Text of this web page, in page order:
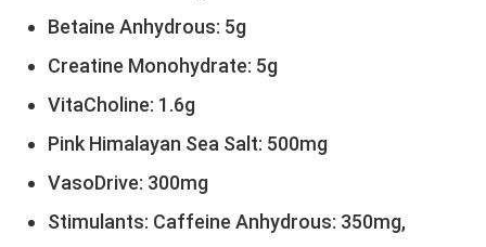
Betaine Anhydrous: 5g
Creatine Monohydrate: 5g
VitaCholine: 1.6g
Pink Himalayan Sea Salt: 500mg
VasoDrive: 300mg
Stimulants: Caffeine Anhydrous: 350mg,